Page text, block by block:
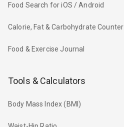
Food Search for iOS / Android
Calorie, Fat & Carbohydrate Counter
Food & Exercise Journal
Tools & Calculators
Body Mass Index (BMI)